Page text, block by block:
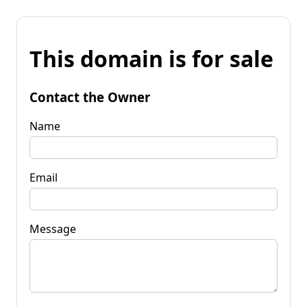
This domain is for sale
Contact the Owner
Name
Email
Message